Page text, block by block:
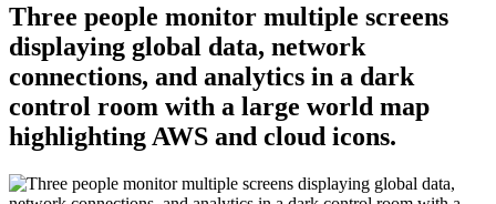
Three people monitor multiple screens
displaying global data, network
connections, and analytics in a dark
control room with a large world map
highlighting AWS and cloud icons.